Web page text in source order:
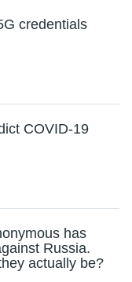
credentials
COVID-19
has
Russia.
actually be?